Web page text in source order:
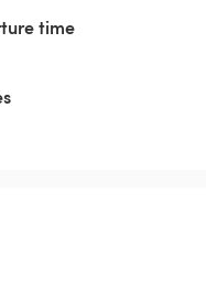
time